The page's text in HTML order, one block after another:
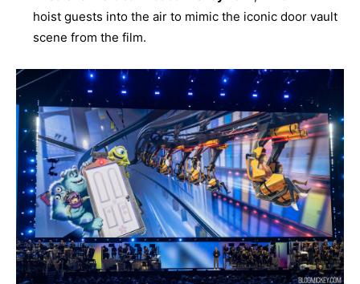
hoist guests into the air to mimic the iconic door vault
scene from the film.